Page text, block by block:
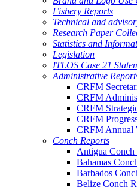
Fishery Reports
Technical and
Research Paper
Statistics and
Legislation
ITLOS Case 21
Administrative
CRFM
CRFM
CRFM
CRFM
CRFM Annual
Conch Reports
Antigua Conch
Bahamas
Barbados
Belize Conch